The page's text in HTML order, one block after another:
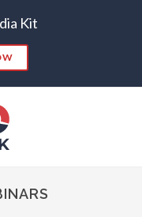
Kit